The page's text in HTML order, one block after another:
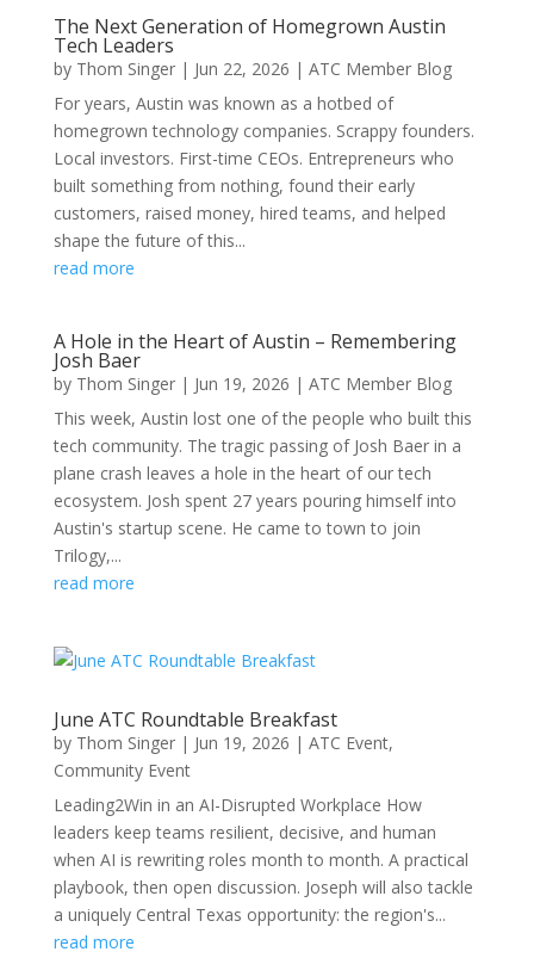
The Next Generation of Homegrown Austin
Tech Leaders
by Thom Singer| Jun 22, 2026 | ATC Member Blog
For years, Austin was known as a hotbed of
homegrown technology companies. Scrappy founders.
Local investors. First-time CEOs. Entrepreneurs who
built something from nothing, found their early
customers, raised money, hired teams, and helped
shape the future of this...
read more
A Hole in the Heart of Austin – Remembering
Josh Baer
by Thom Singer| Jun 19, 2026 | ATC Member Blog
This week, Austin lost one of the people who built this
tech community. The tragic passing of Josh Baer in a
plane crash leaves a hole in the heart of our tech
ecosystem. Josh spent 27 years pouring himself into
Austin's startup scene. He came to town to join
Trilogy,...
read more
June ATC Roundtable Breakfast
by Thom Singer| Jun 19, 2026 | ATC Event,
Community Event
Leading2Win in an AI-Disrupted Workplace How
leaders keep teams resilient, decisive, and human
when AI is rewriting roles month to month. A practical
playbook, then open discussion. Joseph will also tackle
a uniquely Central Texas opportunity: the region's...
read more